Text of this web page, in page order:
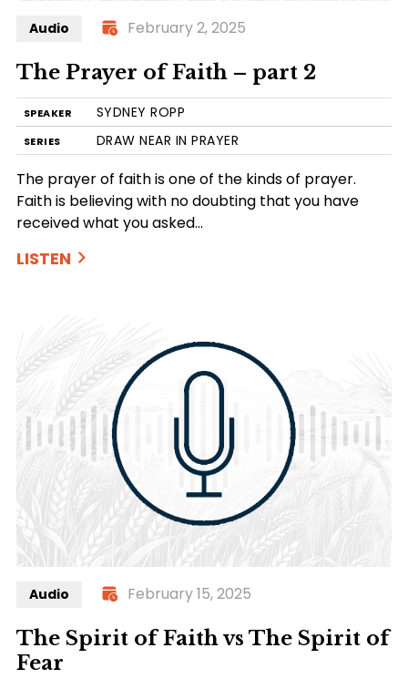
Audio February 2, 2025
The Prayer of Faith – part 2
SPEAKER SYDNEY ROPP
SERIES DRAW NEAR IN PRAYER
The prayer of faith is one of the kinds of prayer.
Faith is believing with no doubting that you have
received what you asked…
LISTEN
Audio February 15, 2025
The Spirit of Faith vs The Spirit of
Fear